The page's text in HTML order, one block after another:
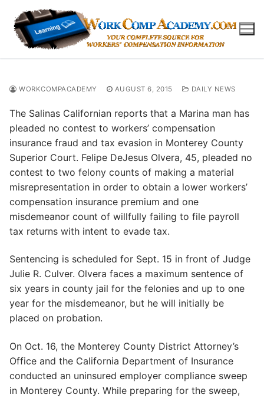
content
WORKCOMPACADEMY AUGUST 6, 2015 DAILY NEWS
The Salinas Californian reports that a Marina man has
pleaded no contest to workers’ compensation
insurance fraud and tax evasion in Monterey County
Superior Court. Felipe DeJesus Olvera, 45, pleaded no
contest to two felony counts of making a material
misrepresentation in order to obtain a lower workers’
compensation insurance premium and one
misdemeanor count of willfully failing to file payroll
tax returns with intent to evade tax.
Sentencing is scheduled for Sept. 15 in front of Judge
Julie R. Culver. Olvera faces a maximum sentence of
six years in county jail for the felonies and up to one
year for the misdemeanor, but he will initially be
placed on probation.
On Oct. 16, the Monterey County District Attorney’s
Office and the California Department of Insurance
conducted an uninsured employer compliance sweep
in Monterey County. While preparing for the sweep,